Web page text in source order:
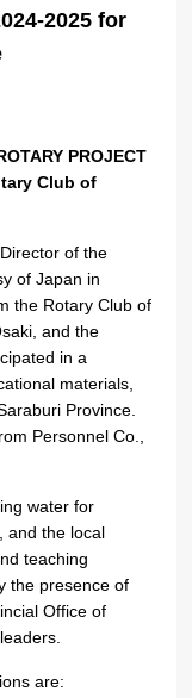
2025 for
PROJECT
Club of
of the
of Japan in
the Rotary Club of
and the
in a
materials,
Province.
Personnel Co.,
water for
and the local
teaching
the presence of
Office of
are: